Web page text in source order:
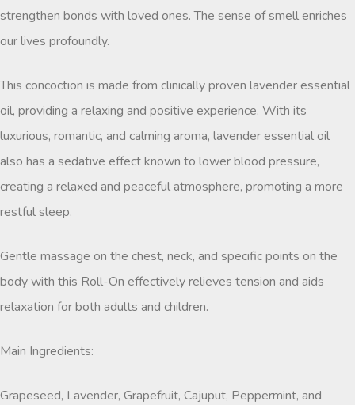
strengthen bonds with loved ones. The sense of smell enriches
our lives profoundly.
This concoction is made from clinically proven lavender essential
oil, providing a relaxing and positive experience. With its
luxurious, romantic, and calming aroma, lavender essential oil
also has a sedative effect known to lower blood pressure,
creating a relaxed and peaceful atmosphere, promoting a more
restful sleep.
Gentle massage on the chest, neck, and specific points on the
body with this Roll-On effectively relieves tension and aids
relaxation for both adults and children.
Main Ingredients:
Grapeseed, Lavender, Grapefruit, Cajuput, Peppermint, and